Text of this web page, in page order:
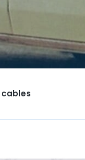
cables